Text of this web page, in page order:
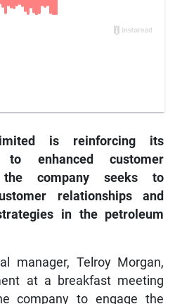
is reinforcing its
to enhanced customer
company seeks to
relationships and
in the petroleum
manager, Telroy Morgan,
at a breakfast meeting
company to engage the